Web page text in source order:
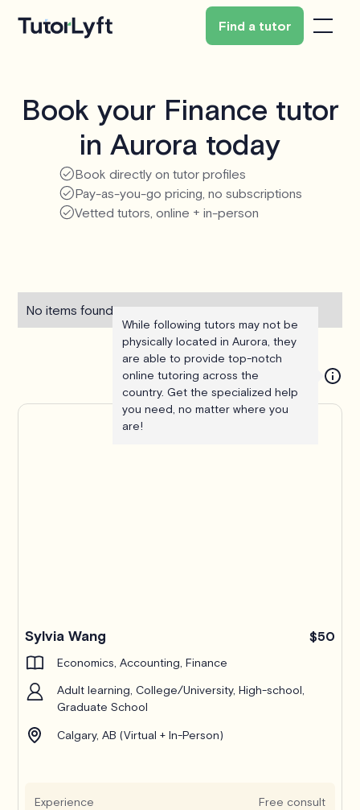
Find a tutor
Book your Finance tutor
in Aurora today
Book directly on tutor profiles
Pay-as-you-go pricing, no subscriptions
Vetted tutors, online + in-person
No items found.
While following tutors may not be
physically located in Aurora, they
are able to provide top-notch
online tutoring across the
country. Get the specialized help
you need, no matter where you
are!
Sylvia Wang $50
Economics, Accounting, Finance
Adult learning, College/University, High-school,
Graduate School
Calgary, AB (Virtual + In-Person)
Experience Free consult